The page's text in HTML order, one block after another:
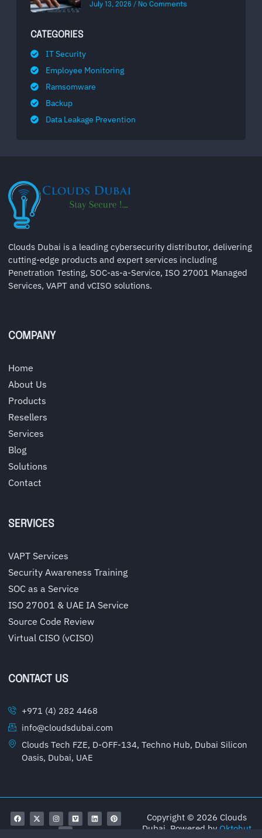
July 13, 2026 No Comments
CATEGORIES
IT Security
Employee Monitoring
Ramsomware
Backup
Data Leakage Prevention
Clouds Dubai is a leading cybersecurity distributor, delivering
cutting-edge products and expert services including
Penetration Testing, SOC-as-a-Service, ISO 27001 Managed
Services, VAPT and vCISO solutions.
COMPANY
Home
About Us
Products
Resellers
Services
Blog
Solutions
Contact
SERVICES
VAPT Services
Security Awareness Training
SOC as a Service
ISO 27001 & UAE IA Service
Source Code Review
Virtual CISO (vCISO)
CONTACT US
+971 (4) 282 4468
info@cloudsdubai.com
Clouds Tech FZE, D-OFF-134, Techno Hub, Dubai Silicon
Oasis, Dubai, UAE
Copyright © 2026 Clouds
Dubai, Powered by Oktohut